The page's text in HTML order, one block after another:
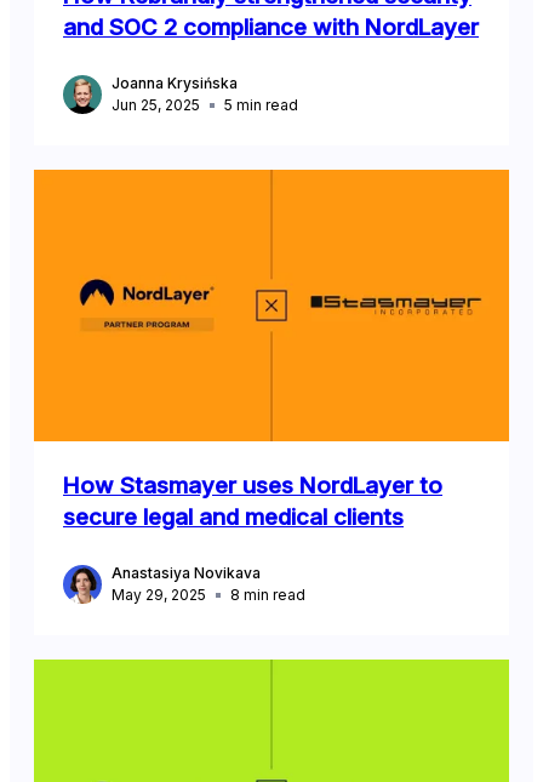
and SOC 2 compliance with NordLayer
Joanna Krysińska
Jun 25, 2025
5 min read
How Stasmayer uses NordLayer to
secure legal and medical clients
Anastasiya Novikava
May 29, 2025
8 min read